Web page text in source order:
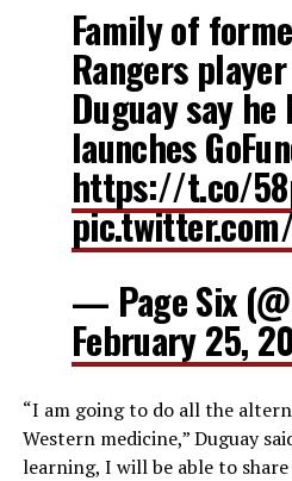
Family of
Rangers
Duguay say he
launches
https://t.co/
pic.twitter.com/
— Page Six
February 25,
“I am going to do all the
Western medicine,” Duguay
learning, I will be able to